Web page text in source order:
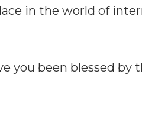
in the world of
you been blessed by